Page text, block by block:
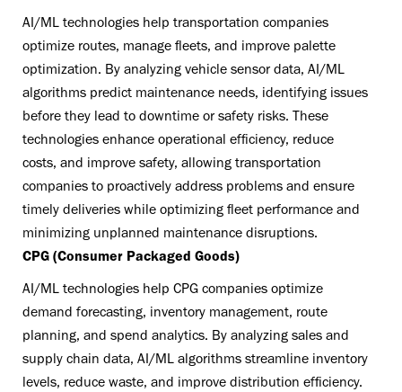
AI/ML technologies help transportation companies
optimize routes, manage fleets, and improve palette
optimization. By analyzing vehicle sensor data, AI/ML
algorithms predict maintenance needs, identifying issues
before they lead to downtime or safety risks. These
technologies enhance operational efficiency, reduce
costs, and improve safety, allowing transportation
companies to proactively address problems and ensure
timely deliveries while optimizing fleet performance and
minimizing unplanned maintenance disruptions.
CPG (Consumer Packaged Goods)
AI/ML technologies help CPG companies optimize
demand forecasting, inventory management, route
planning, and spend analytics. By analyzing sales and
supply chain data, AI/ML algorithms streamline inventory
levels, reduce waste, and improve distribution efficiency.